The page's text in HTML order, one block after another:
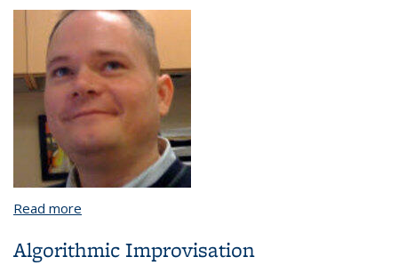
Read more
Algorithmic Improvisation